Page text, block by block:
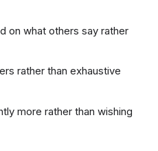
on what others say rather
rather than exhaustive
more rather than wishing